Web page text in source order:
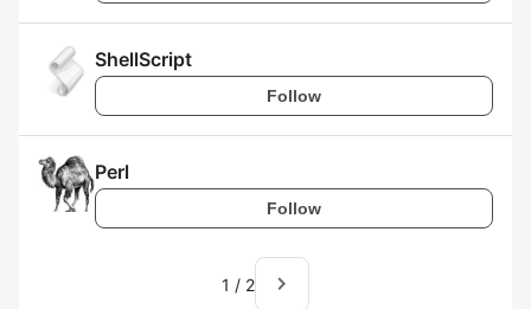
ShellScript
Follow
Perl
Follow
1 / 2 navigate_next